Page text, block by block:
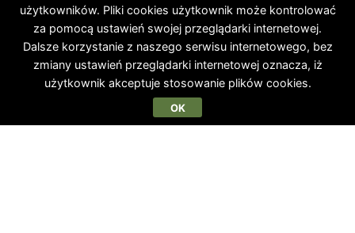
użytkowników. Pliki cookies użytkownik może kontrolować
za pomocą ustawień swojej przeglądarki internetowej.
Dalsze korzystanie z naszego serwisu internetowego, bez
zmiany ustawień przeglądarki internetowej oznacza, iż
użytkownik akceptuje stosowanie plików cookies.
OK